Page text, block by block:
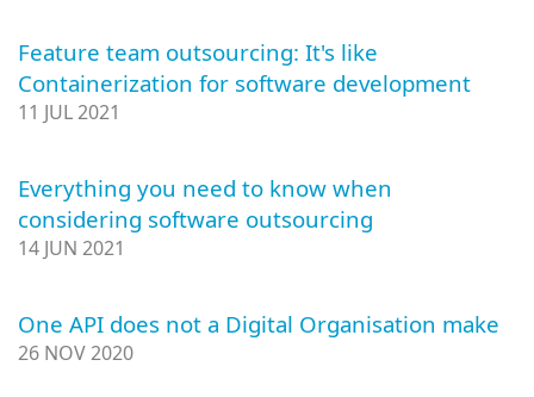
Feature team outsourcing: It's like
Containerization for software development
11 JUL 2021
Everything you need to know when
considering software outsourcing
14 JUN 2021
One API does not a Digital Organisation make
26 NOV 2020